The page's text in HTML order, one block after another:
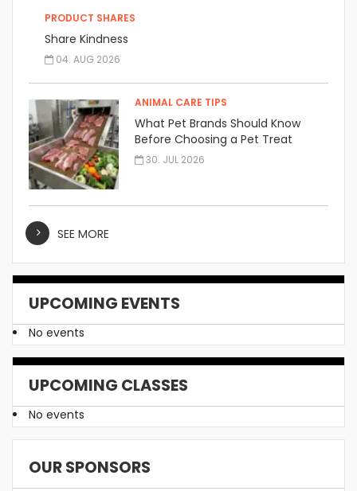
PRODUCT SHARES
Share Kindness
04. AUG 2026
ANIMAL CARE TIPS
What Pet Brands Should Know
Before Choosing a Pet Treat
Manufacturer
30. JUL 2026
SEE MORE
UPCOMING EVENTS
No events
UPCOMING CLASSES
No events
OUR SPONSORS